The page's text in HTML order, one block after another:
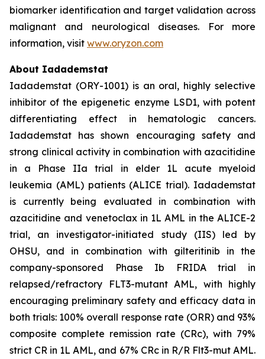
biomarker identification and target validation across
malignant and neurological diseases. For more
information, visit www.oryzon.com
About Iadademstat
Iadademstat (ORY-1001) is an oral, highly selective
inhibitor of the epigenetic enzyme LSD1, with potent
differentiating effect in hematologic cancers.
Iadademstat has shown encouraging safety and
strong clinical activity in combination with azacitidine
in a Phase IIa trial in elder 1L acute myeloid
leukemia (AML) patients (ALICE trial). Iadademstat
is currently being evaluated in combination with
azacitidine and venetoclax in 1L AML in the ALICE-2
trial, an investigator-initiated study (IIS) led by
OHSU, and in combination with gilteritinib in the
company-sponsored Phase Ib FRIDA trial in
relapsed/refractory FLT3-mutant AML, with highly
encouraging preliminary safety and efficacy data in
both trials: 100% overall response rate (ORR) and 93%
composite complete remission rate (CRc), with 79%
strict CR in 1L AML, and 67% CRc in R/R Flt3-mut AML.